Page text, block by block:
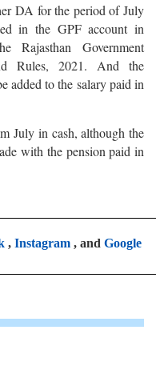
DA for the period of July
in the GPF account in
Rajasthan Government
Rules, 2021. And the
added to the salary paid in
July in cash, although the
with the pension paid in
, Instagram, and Google